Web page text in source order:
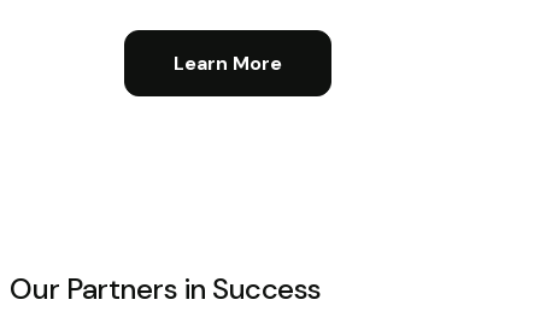
Learn More
Our Partners in Success